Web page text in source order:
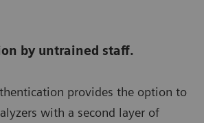
by untrained staff.
provides the option to
with a second layer of